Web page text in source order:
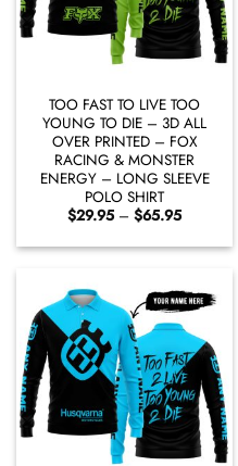
TOO FAST TO LIVE TOO
YOUNG TO DIE – 3D ALL
OVER PRINTED – FOX
RACING & MONSTER
ENERGY – LONG SLEEVE
POLO SHIRT
$29.95 – $65.95Price
$29.95
through